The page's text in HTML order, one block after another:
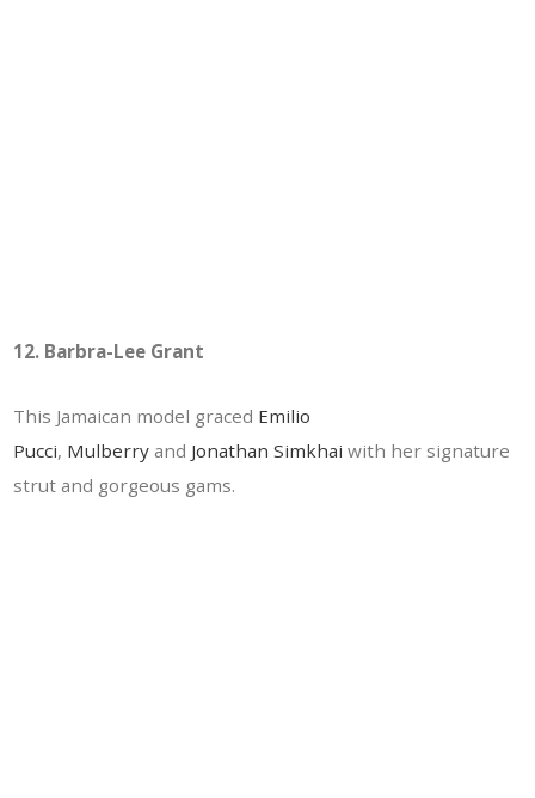
12. Barbra-Lee Grant
This Jamaican model graced Emilio
Pucci, Mulberry and Jonathan Simkhai with her signature
strut and gorgeous gams.